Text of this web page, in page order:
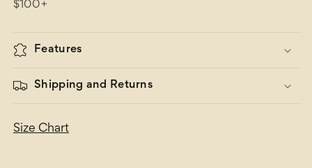
$100+
Features
Shipping and Returns
Size Chart